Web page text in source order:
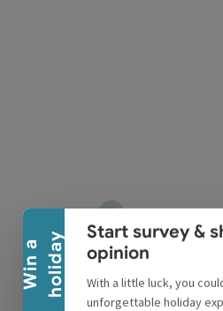
W
i
n
a
h
o
l
i
d
a y
Collapse banner
Start survey &
opinion
With a little luck, you
unforgettable holiday